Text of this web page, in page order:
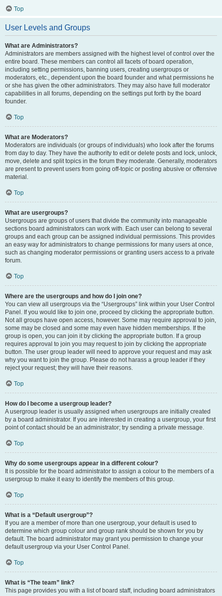
Top
User Levels and Groups
What are Administrators?
Administrators are members assigned with the highest level of control over the
entire board. These members can control all facets of board operation,
including setting permissions, banning users, creating usergroups or
moderators, etc., dependent upon the board founder and what permissions he
or she has given the other administrators. They may also have full moderator
capabilities in all forums, depending on the settings put forth by the board
founder.
Top
What are Moderators?
Moderators are individuals (or groups of individuals) who look after the forums
from day to day. They have the authority to edit or delete posts and lock, unlock,
move, delete and split topics in the forum they moderate. Generally, moderators
are present to prevent users from going off-topic or posting abusive or offensive
material.
Top
What are usergroups?
Usergroups are groups of users that divide the community into manageable
sections board administrators can work with. Each user can belong to several
groups and each group can be assigned individual permissions. This provides
an easy way for administrators to change permissions for many users at once,
such as changing moderator permissions or granting users access to a private
forum.
Top
Where are the usergroups and how do I join one?
You can view all usergroups via the “Usergroups” link within your User Control
Panel. If you would like to join one, proceed by clicking the appropriate button.
Not all groups have open access, however. Some may require approval to join,
some may be closed and some may even have hidden memberships. If the
group is open, you can join it by clicking the appropriate button. If a group
requires approval to join you may request to join by clicking the appropriate
button. The user group leader will need to approve your request and may ask
why you want to join the group. Please do not harass a group leader if they
reject your request; they will have their reasons.
Top
How do I become a usergroup leader?
A usergroup leader is usually assigned when usergroups are initially created
by a board administrator. If you are interested in creating a usergroup, your first
point of contact should be an administrator; try sending a private message.
Top
Why do some usergroups appear in a different colour?
It is possible for the board administrator to assign a colour to the members of a
usergroup to make it easy to identify the members of this group.
Top
What is a “Default usergroup”?
If you are a member of more than one usergroup, your default is used to
determine which group colour and group rank should be shown for you by
default. The board administrator may grant you permission to change your
default usergroup via your User Control Panel.
Top
What is “The team” link?
This page provides you with a list of board staff, including board administrators